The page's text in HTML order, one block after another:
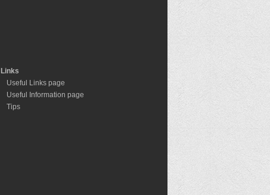
Links
Useful Links page
Useful Information page
Tips